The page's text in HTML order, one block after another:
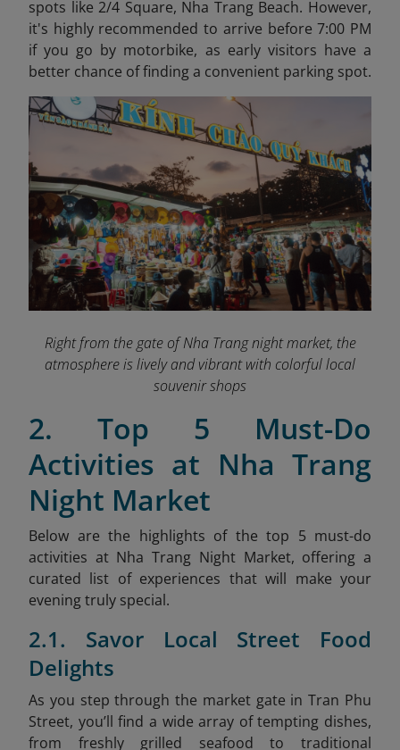
spots like 2/4 Square, Nha Trang Beach. However,
it's highly recommended to arrive before 7:00 PM
if you go by motorbike, as early visitors have a
better chance of finding a convenient parking spot.
Right from the gate of Nha Trang night market, the
atmosphere is lively and vibrant with colorful local
souvenir shops
2. Top 5 Must-Do
Activities at Nha Trang
Night Market
Below are the highlights of the top 5 must-do
activities at Nha Trang Night Market, offering a
curated list of experiences that will make your
evening truly special.
2.1. Savor Local Street Food
Delights
As you step through the market gate in Tran Phu
Street, you’ll find a wide array of tempting dishes,
from freshly grilled seafood to traditional